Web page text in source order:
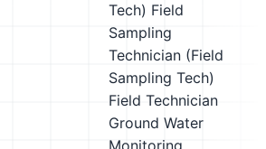
Tech) Field
Sampling
Technician (Field
Sampling Tech)
Field Technician
Ground Water
Monitoring